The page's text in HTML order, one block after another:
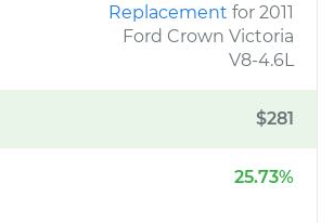
Replacement for 2011
Ford Crown Victoria
V8-4.6L
$281
25.73%